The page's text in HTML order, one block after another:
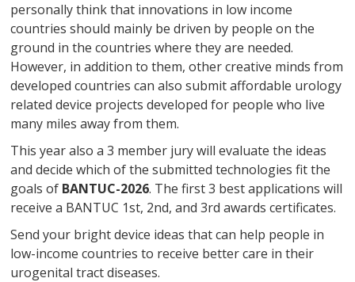
personally think that innovations in low income
countries should mainly be driven by people on the
ground in the countries where they are needed.
However, in addition to them, other creative minds from
developed countries can also submit affordable urology
related device projects developed for people who live
many miles away from them.
This year also a 3 member jury will evaluate the ideas
and decide which of the submitted technologies fit the
goals of BANTUC-2026. The first 3 best applications will
receive a BANTUC 1st, 2nd, and 3rd awards certificates.
Send your bright device ideas that can help people in
low-income countries to receive better care in their
urogenital tract diseases.